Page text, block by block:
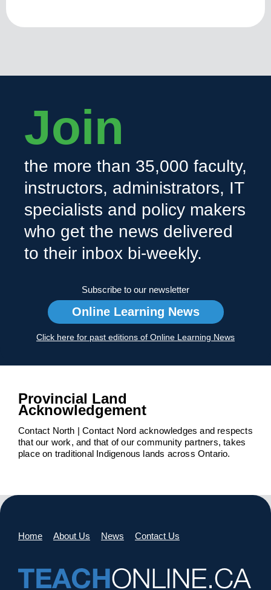
Join
the more than 35,000 faculty,
instructors, administrators, IT
specialists and policy makers
who get the news delivered
to their inbox bi-weekly.
Subscribe to our newsletter
Online Learning News
Click here for past editions of Online Learning News
Provincial Land
Acknowledgement
Contact North | Contact Nord acknowledges and respects
that our work, and that of our community partners, takes
place on traditional Indigenous lands across Ontario.
Home About Us News Contact Us